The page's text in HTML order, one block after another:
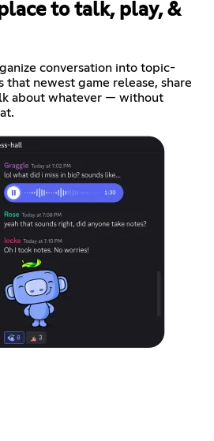
to talk, play, &
conversation into topic-
that newest game release, share
about whatever — without